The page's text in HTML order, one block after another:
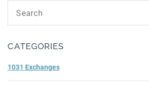
CATEGORIES
1031 Exchanges